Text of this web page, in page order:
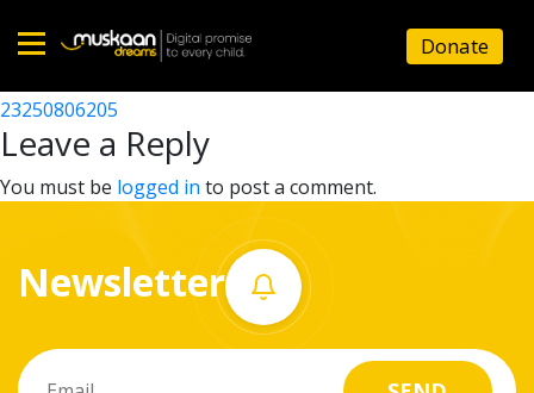
Home
About
What
do
Donate
23250804007
Post
navigation
23250806205
Leave a Reply
You must be logged in to post a comment.
Newsletter